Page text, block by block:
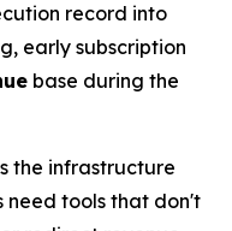
record into
early subscription
base during the
the infrastructure
need tools that don't